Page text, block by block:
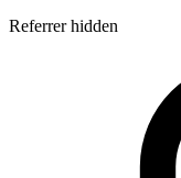
Referrer hidden